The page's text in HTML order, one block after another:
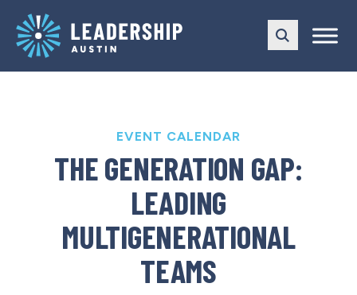
main
navigation
content
EVENT CALENDAR
THE GENERATION GAP:
LEADING
MULTIGENERATIONAL
TEAMS